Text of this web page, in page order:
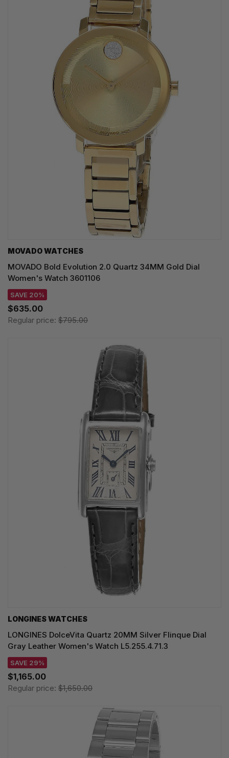
MOVADO WATCHES
MOVADO Bold Evolution 2.0 Quartz 34MM Gold Dial
Women's Watch 3601106
SAVE 20%
$635.00
Regular price: $795.00
LONGINES WATCHES
LONGINES DolceVita Quartz 20MM Silver Flinque Dial
Gray Leather Women's Watch L5.255.4.71.3
SAVE 29%
$1,165.00
Regular price: $1,650.00